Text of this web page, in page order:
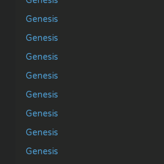
Genesis
Genesis
Genesis
Genesis
Genesis
Genesis
Genesis
Genesis